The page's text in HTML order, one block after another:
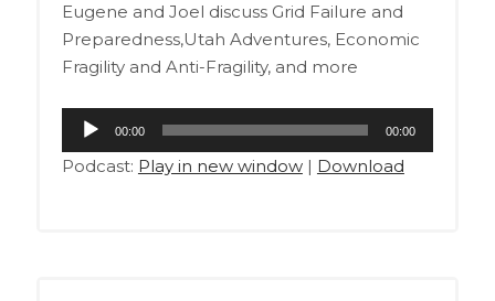
Eugene and Joel discuss Grid Failure and
Preparedness,Utah Adventures, Economic
Fragility and Anti-Fragility, and more
Audio
Player
00:00 00:00
Podcast: Play in new window| Download